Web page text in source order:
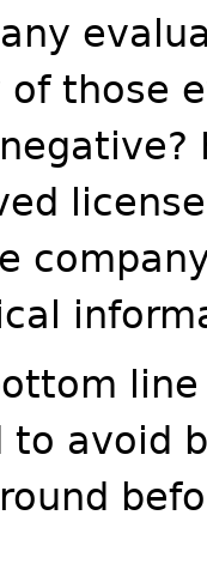
of those
to avoid